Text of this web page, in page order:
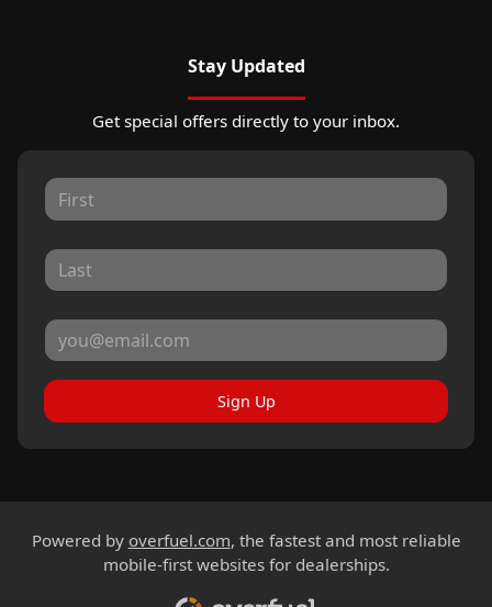
Stay Updated
Get special offers directly to your inbox.
Sign Up
Powered by overfuel.com, the fastest and most reliable
mobile-first websites for dealerships.